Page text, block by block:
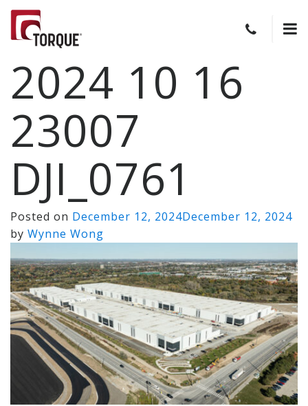
2024 10 16
23007
DJI_0761
Posted on December 12, 2024December 12, 2024
by Wynne Wong